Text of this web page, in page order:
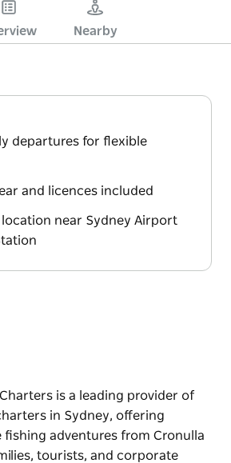
Nearby
departures for flexible
and licences included
near Sydney Airport
is a leading provider of
in Sydney, offering
adventures from Cronulla
tourists, and corporate